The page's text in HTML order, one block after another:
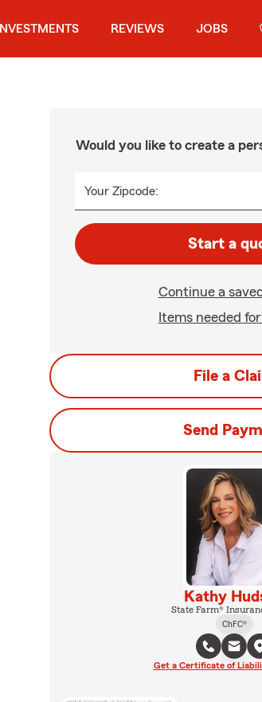
INVESTMENTS REVIEWS JOBS
Would you like to create a
Your Zipcode:
Start a
Continue a
Items needed
File a
Send
Kathy
State Farm®
ChFC®
Get a Certificate of